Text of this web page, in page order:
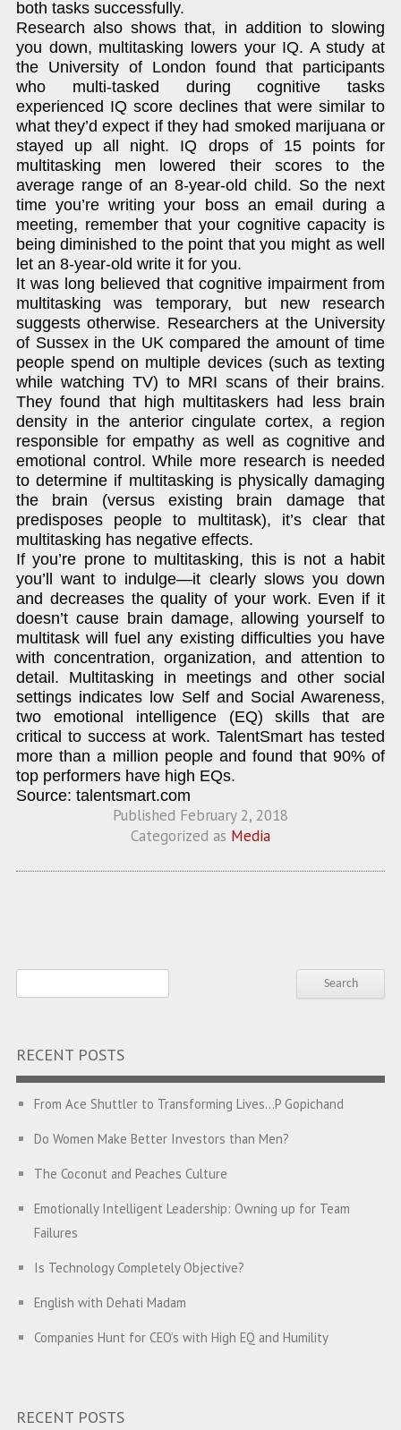
both tasks successfully.
Research also shows that, in addition to slowing
you down, multitasking lowers your IQ. A study at
the University of London found that participants
who multi-tasked during cognitive tasks
experienced IQ score declines that were similar to
what they’d expect if they had smoked marijuana or
stayed up all night. IQ drops of 15 points for
multitasking men lowered their scores to the
average range of an 8-year-old child. So the next
time you’re writing your boss an email during a
meeting, remember that your cognitive capacity is
being diminished to the point that you might as well
let an 8-year-old write it for you.
It was long believed that cognitive impairment from
multitasking was temporary, but new research
suggests otherwise. Researchers at the University
of Sussex in the UK compared the amount of time
people spend on multiple devices (such as texting
while watching TV) to MRI scans of their brains.
They found that high multitaskers had less brain
density in the anterior cingulate cortex, a region
responsible for empathy as well as cognitive and
emotional control. While more research is needed
to determine if multitasking is physically damaging
the brain (versus existing brain damage that
predisposes people to multitask), it’s clear that
multitasking has negative effects.
If you’re prone to multitasking, this is not a habit
you’ll want to indulge—it clearly slows you down
and decreases the quality of your work. Even if it
doesn’t cause brain damage, allowing yourself to
multitask will fuel any existing difficulties you have
with concentration, organization, and attention to
detail. Multitasking in meetings and other social
settings indicates low Self and Social Awareness,
two emotional intelligence (EQ) skills that are
critical to success at work. TalentSmart has tested
more than a million people and found that 90% of
top performers have high EQs.
Source: talentsmart.com
Published February 2, 2018
Categorized as Media
RECENT POSTS
From Ace Shuttler to Transforming Lives…P Gopichand
Do Women Make Better Investors than Men?
The Coconut and Peaches Culture
Emotionally Intelligent Leadership: Owning up for Team
Failures
Is Technology Completely Objective?
English with Dehati Madam
Companies Hunt for CEO’s with High EQ and Humility
RECENT POSTS